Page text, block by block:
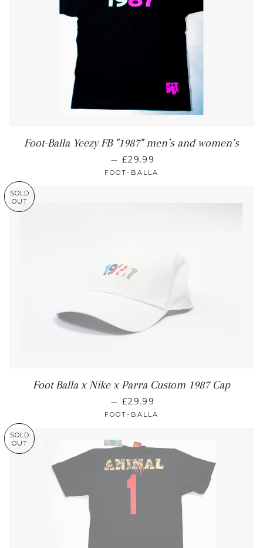
Foot-Balla Yeezy FB "1987" men’s and women’s
— £29.99
FOOT-BALLA
SOLD
OUT
Foot Balla x Nike x Parra Custom 1987 Cap
— £29.99
FOOT-BALLA
SOLD
OUT